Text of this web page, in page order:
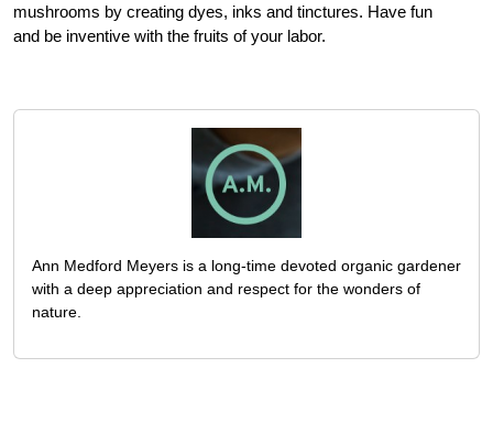
mushrooms by creating dyes, inks and tinctures. Have fun
and be inventive with the fruits of your labor.
Ann Medford Meyers is a long-time devoted organic gardener
with a deep appreciation and respect for the wonders of
nature.